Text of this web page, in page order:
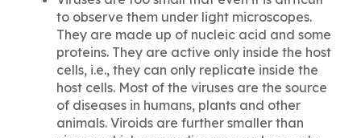
to observe them under light microscopes.
They are made up of nucleic acid and some
proteins. They are active only inside the host
cells, i.e., they can only replicate inside the
host cells. Most of the viruses are the source
of diseases in humans, plants and other
animals. Viroids are further smaller than